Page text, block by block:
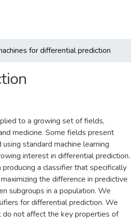
for differential prediction
to a growing set of fields,
medicine. Some fields present
standard machine learning
interest in differential prediction.
a classifier that specifically
the difference in predictive
subgroups in a population. We
for differential prediction. We
not affect the key properties of